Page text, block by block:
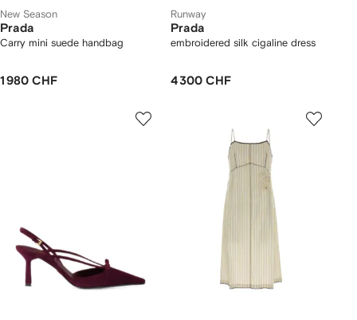
New Season
Prada
Carry mini suede handbag
1 980 CHF
Runway
Prada
embroidered silk cigaline dress
4 300 CHF